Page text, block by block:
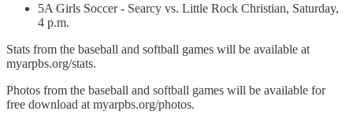
5A Girls Soccer - Searcy vs. Little Rock Christian, Saturday,
4 p.m.
Stats from the baseball and softball games will be available at
myarpbs.org/stats.
Photos from the baseball and softball games will be available for
free download at myarpbs.org/photos.